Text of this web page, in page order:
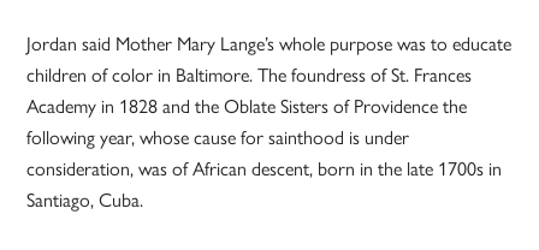
Jordan said Mother Mary Lange’s whole purpose was to educate
children of color in Baltimore. The foundress of St. Frances
Academy in 1828 and the Oblate Sisters of Providence the
following year, whose cause for sainthood is under
consideration, was of African descent, born in the late 1700s in
Santiago, Cuba.